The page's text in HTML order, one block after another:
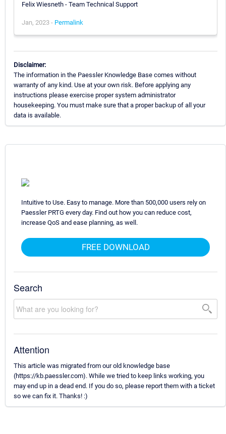
Felix Wiesneth - Team Technical Support
Jan, 2023 - Permalink
Disclaimer:
The information in the Paessler Knowledge Base comes without
warranty of any kind. Use at your own risk. Before applying any
instructions please exercise proper system administrator
housekeeping. You must make sure that a proper backup of all your
data is available.
Intuitive to Use. Easy to manage. More than 500,000 users rely on
Paessler PRTG every day. Find out how you can reduce cost,
increase QoS and ease planning, as well.
FREE DOWNLOAD
Search
Attention
This article was migrated from our old knowledge base
(https://kb.paessler.com). While we tried to keep links working, you
may end up in a dead end. If you do so, please report them with a ticket
so we can fix it. Thanks! :)